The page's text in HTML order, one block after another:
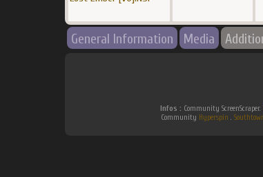
General Information Media
Infos : Community ScreenScraper.
Community Hyperspin .